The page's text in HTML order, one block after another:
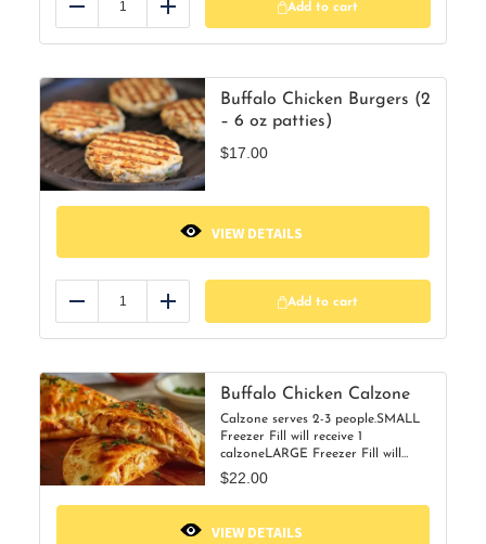
Add
Add to cart
Buffalo Chicken Burgers (2
– 6 oz patties)
$17.00
VIEW DETAILS
Add
Add to cart
Buffalo Chicken Calzone
Calzone serves 2-3 people.SMALL
Freezer Fill will receive 1
calzoneLARGE Freezer Fill will
receive 2 calzones
$22.00
VIEW DETAILS